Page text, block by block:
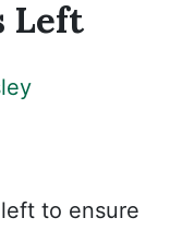
Left
to ensure